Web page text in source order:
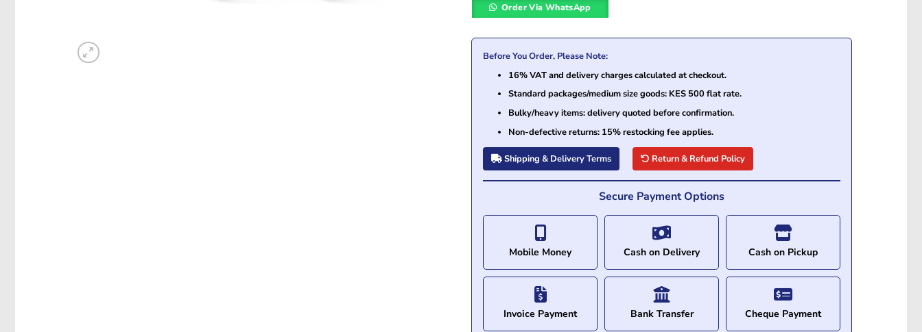
Order Via WhatsApp
Before You Order, Please Note:
16% VAT and delivery charges calculated at checkout.
Standard packages/medium size goods: KES 500 flat rate.
Bulky/heavy items: delivery quoted before confirmation.
Non-defective returns: 15% restocking fee applies.
Shipping & Delivery Terms Return & Refund Policy
Secure Payment Options
Mobile Money Cash on Delivery Cash on Pickup
Invoice Payment Bank Transfer Cheque Payment